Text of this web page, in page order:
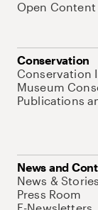
Open Content
Conservation
Conservation
Museum
Publications
News and
News & Stories
Press Room